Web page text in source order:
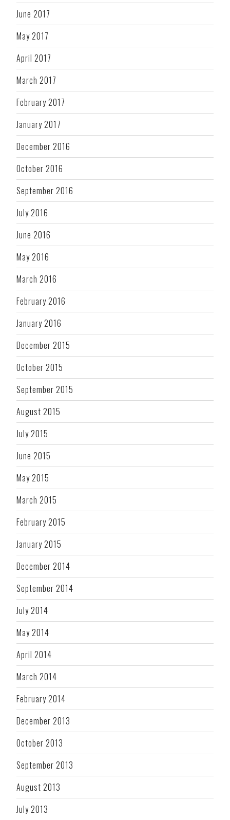
June 2017
May 2017
April 2017
March 2017
February 2017
January 2017
December 2016
October 2016
September 2016
July 2016
June 2016
May 2016
March 2016
February 2016
January 2016
December 2015
October 2015
September 2015
August 2015
July 2015
June 2015
May 2015
March 2015
February 2015
January 2015
December 2014
September 2014
July 2014
May 2014
April 2014
March 2014
February 2014
December 2013
October 2013
September 2013
August 2013
July 2013